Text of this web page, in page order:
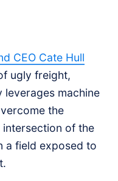
CEO Cate Hull
ugly freight,
leverages machine
the
of the
a field exposed to